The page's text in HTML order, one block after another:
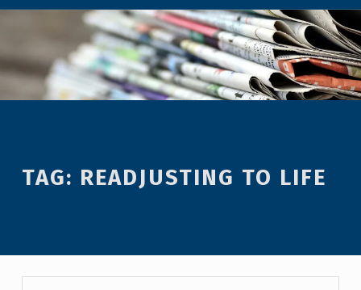
TAG: READJUSTING TO LIFE